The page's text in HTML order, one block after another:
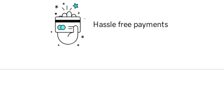
Hassle free payments